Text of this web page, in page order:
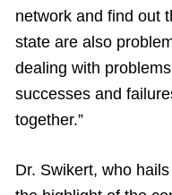
network and find out
state are also
dealing with
successes and
together.”
Dr. Swikert, who